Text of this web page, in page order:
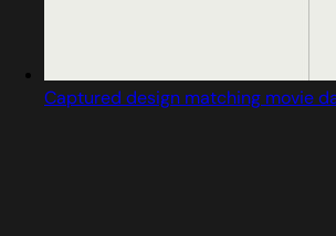
Captured design matching movie